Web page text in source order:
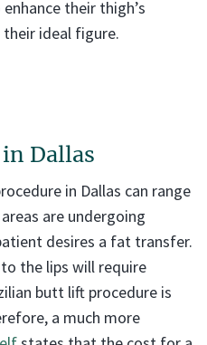
their thigh’s
their ideal figure.
Dallas
in Dallas can range
are undergoing
desires a fat transfer.
the lips will require
butt lift procedure is
a much more